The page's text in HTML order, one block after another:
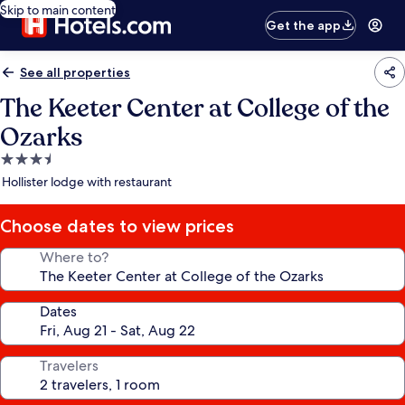
Skip to main content
Get the app
See all properties
The Keeter Center at College of the
Ozarks
3.5
star
Hollister lodge with restaurant
Choose dates to view prices
Where to?
Dates
Travelers